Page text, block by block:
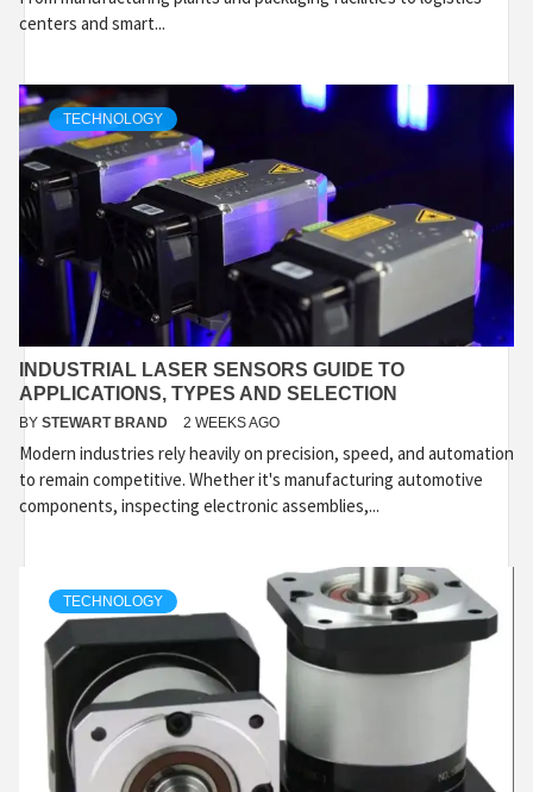
centers and smart...
TECHNOLOGY
INDUSTRIAL LASER SENSORS GUIDE TO
APPLICATIONS, TYPES AND SELECTION
BY STEWART BRAND 2 WEEKS AGO
Modern industries rely heavily on precision, speed, and automation
to remain competitive. Whether it's manufacturing automotive
components, inspecting electronic assemblies,...
TECHNOLOGY